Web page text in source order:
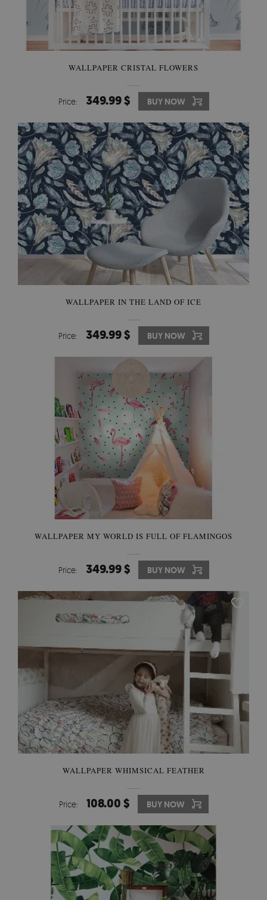
WALLPAPER CRISTAL FLOWERS
Price: 349.99 $ BUY NOW
WALLPAPER IN THE LAND OF ICE
Price: 349.99 $ BUY NOW
WALLPAPER MY WORLD IS FULL OF FLAMINGOS
Price: 349.99 $ BUY NOW
WALLPAPER WHIMSICAL FEATHER
Price: 108.00 $ BUY NOW